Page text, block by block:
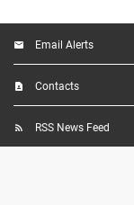
Email Alerts
Contacts
RSS News Feed